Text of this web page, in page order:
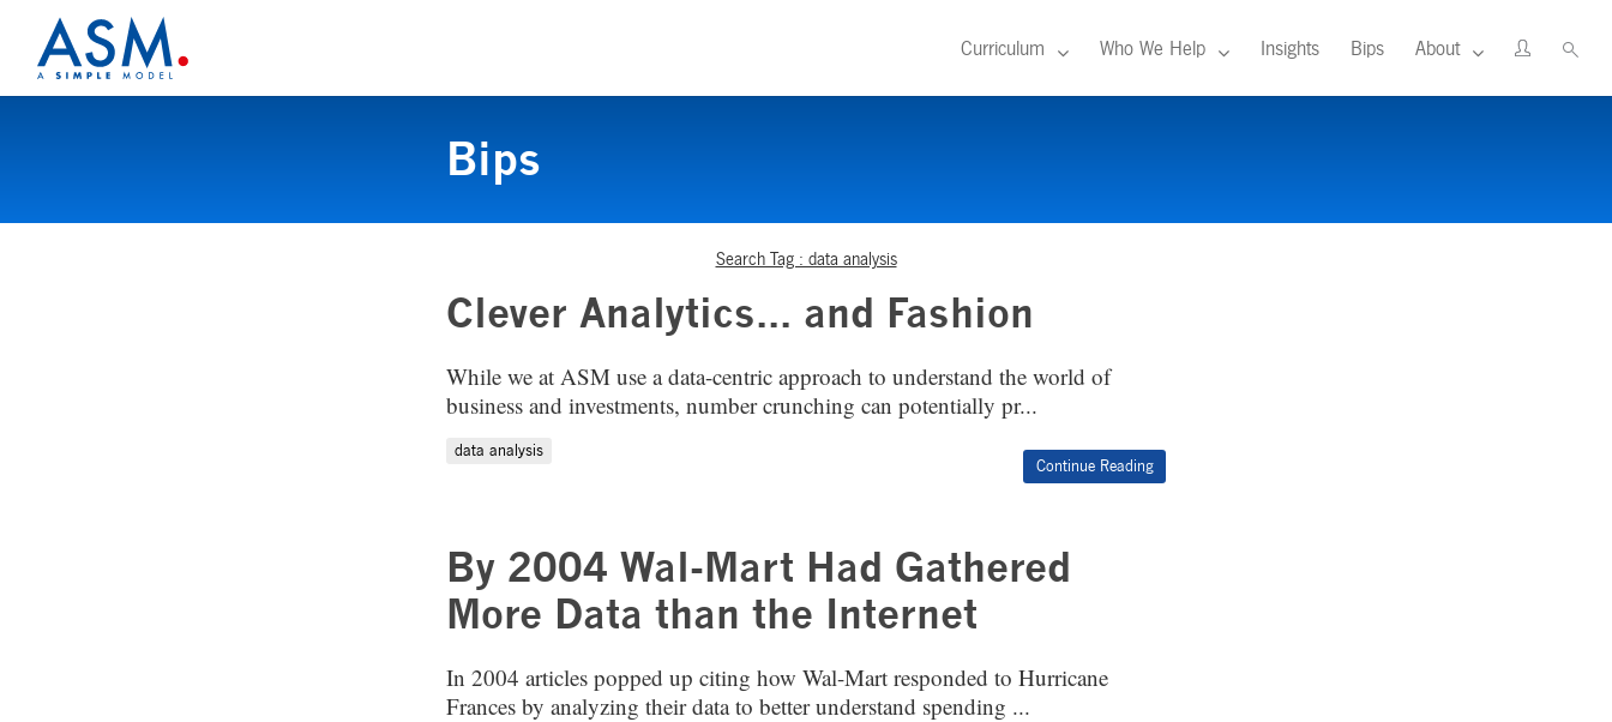
Curriculum Who We Help Insights Bips About
Bips
Search Tag : data analysis
Clever Analytics... and Fashion
While we at ASM use a data-centric approach to understand the world of
business and investments, number crunching can potentially pr...
Continue Reading
data analysis
By 2004 Wal-Mart Had Gathered
More Data than the Internet
In 2004 articles popped up citing how Wal-Mart responded to Hurricane
Frances by analyzing their data to better understand spending ...